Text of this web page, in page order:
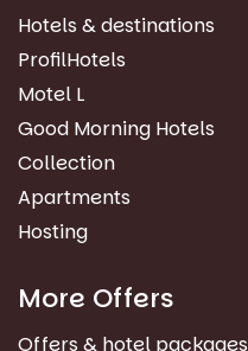
Hotels & destinations
ProfilHotels
Motel L
Good Morning Hotels
Collection
Apartments
Hosting
More Offers
Offers & hotel packages